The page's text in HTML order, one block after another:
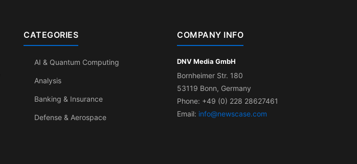
CATEGORIES
AI & Quantum Computing
Analysis
Banking & Insurance
Defense & Aerospace
COMPANY INFO
DNV Media GmbH
Bornheimer Str. 180
53119 Bonn, Germany
Phone: +49 (0) 228 28627461
Email: info@newscase.com